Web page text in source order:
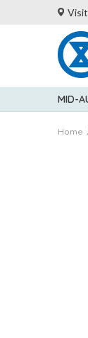
MID-
Home